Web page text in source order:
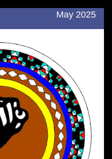
May 2025